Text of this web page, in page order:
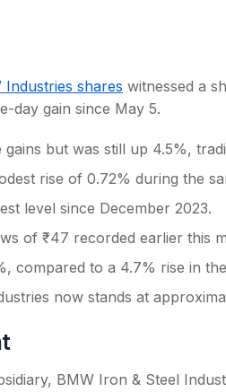
Industries shares witnessed a
day gain since May 5.
but was still up 4.5%,
rise of 0.72% during the
level since December 2023.
of ₹47 recorded earlier this
compared to a 4.7% rise in
now stands at
BMW Iron & Steel